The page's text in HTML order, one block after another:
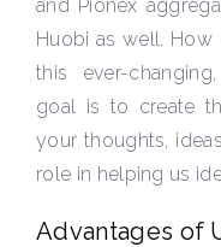
and Pionex
Huobi as well.
this ever-
goal is to create
your thoughts,
role in helping us
Advantages of